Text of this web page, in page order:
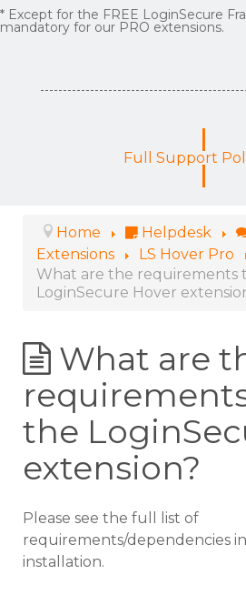
* Except for the FREE LoginSecure
mandatory for our PRO extensions.
Full Support
Home Helpdesk
Extensions
LS Hover Pro
What are the requirements
LoginSecure Hover
What are
the
extension?
Please see the full list of
requirements/dependencies
installation.